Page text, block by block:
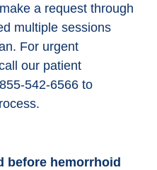
a request through
multiple sessions
For urgent
our patient
542-6566 to
before hemorrhoid